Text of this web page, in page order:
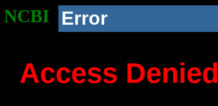
NCBI Error
Access